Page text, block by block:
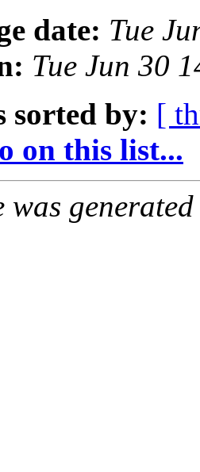
date: Tue
Tue Jun 30
sorted by: [
on this list...
was